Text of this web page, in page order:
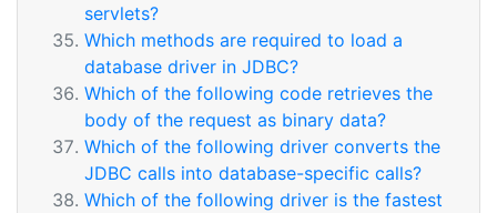
servlets?
Which methods are required to load a
database driver in JDBC?
Which of the following code retrieves the
body of the request as binary data?
Which of the following driver converts the
JDBC calls into database-specific calls?
Which of the following driver is the fastest